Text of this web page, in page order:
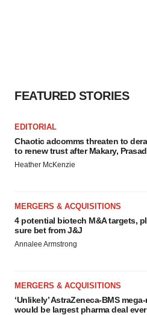
FEATURED STORIES
EDITORIAL
Chaotic adcomms threaten to
to renew trust after Makary, Prasad
Heather McKenzie
MERGERS & ACQUISITIONS
4 potential biotech M&A targets,
sure bet from J&J
Annalee Armstrong
MERGERS & ACQUISITIONS
‘Unlikely’ AstraZeneca-BMS
would be largest pharma deal ever